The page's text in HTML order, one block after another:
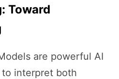
Toward
are powerful AI
interpret both